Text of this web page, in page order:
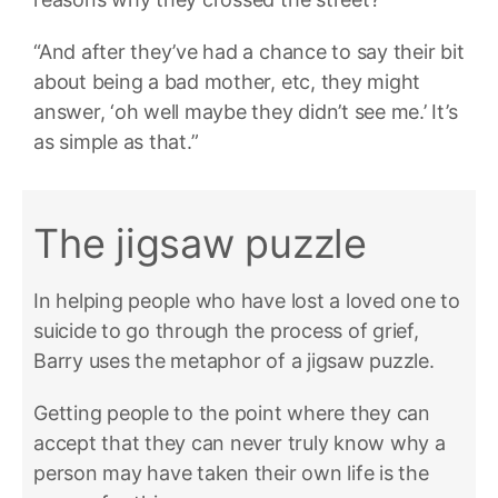
“And after they’ve had a chance to say their bit
about being a bad mother, etc, they might
answer, ‘oh well maybe they didn’t see me.’ It’s
as simple as that.”
The jigsaw puzzle
In helping people who have lost a loved one to
suicide to go through the process of grief,
Barry uses the metaphor of a jigsaw puzzle.
Getting people to the point where they can
accept that they can never truly know why a
person may have taken their own life is the